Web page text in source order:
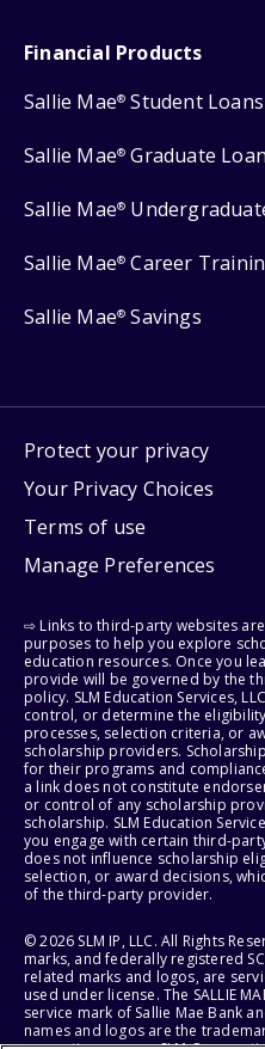
Financial Products
Sallie Mae® Student Loans
Sallie Mae® Graduate
Sallie Mae®
Sallie Mae® Career
Sallie Mae® Savings
Protect your privacy
Your Privacy Choices
Terms of use
Manage Preferences
⇨ Links to third-party websites
purposes to help you explore
education resources. Once you
provide will be governed by the
policy. SLM Education Services,
control, or determine the
processes, selection criteria, or
scholarship providers.
for their programs and
a link does not constitute
or control of any scholarship
scholarship. SLM Education
you engage with certain third-
does not influence scholarship
selection, or award decisions,
of the third-party provider.
© 2026 SLM IP, LLC. All Rights
marks, and federally registered
related marks and logos, are
used under license. The SALLIE
service mark of Sallie Mae Bank
names and logos are the